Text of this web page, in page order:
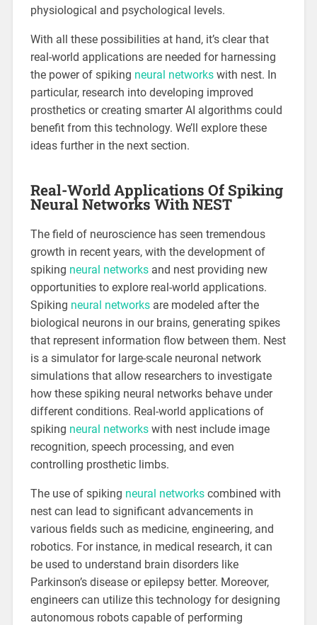
physiological and psychological levels.
With all these possibilities at hand, it’s clear that
real-world applications are needed for harnessing
the power of spiking neural networkswith nest. In
particular, research into developing improved
prosthetics or creating smarter AI algorithms could
benefit from this technology. We’ll explore these
ideas further in the next section.
Real-World Applications Of Spiking
Neural Networks With NEST
The field of neuroscience has seen tremendous
growth in recent years, with the development of
spiking neural networksand nest providing new
opportunities to explore real-world applications.
Spiking neural networksare modeled after the
biological neurons in our brains, generating spikes
that represent information flow between them. Nest
is a simulator for large-scale neuronal network
simulations that allow researchers to investigate
how these spiking neural networks behave under
different conditions. Real-world applications of
spiking neural networkswith nest include image
recognition, speech processing, and even
controlling prosthetic limbs.
The use of spiking neural networkscombined with
nest can lead to significant advancements in
various fields such as medicine, engineering, and
robotics. For instance, in medical research, it can
be used to understand brain disorders like
Parkinson’s disease or epilepsy better. Moreover,
engineers can utilize this technology for designing
autonomous robots capable of performing